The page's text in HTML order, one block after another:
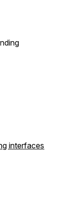
interfaces